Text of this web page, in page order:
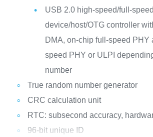
USB 2.0 high-speed/full-speed
device/host/OTG controller
DMA, on-chip full-speed PHY
speed PHY or ULPI
number
True random number generator
CRC calculation unit
RTC: subsecond accuracy,
96-bit unique ID